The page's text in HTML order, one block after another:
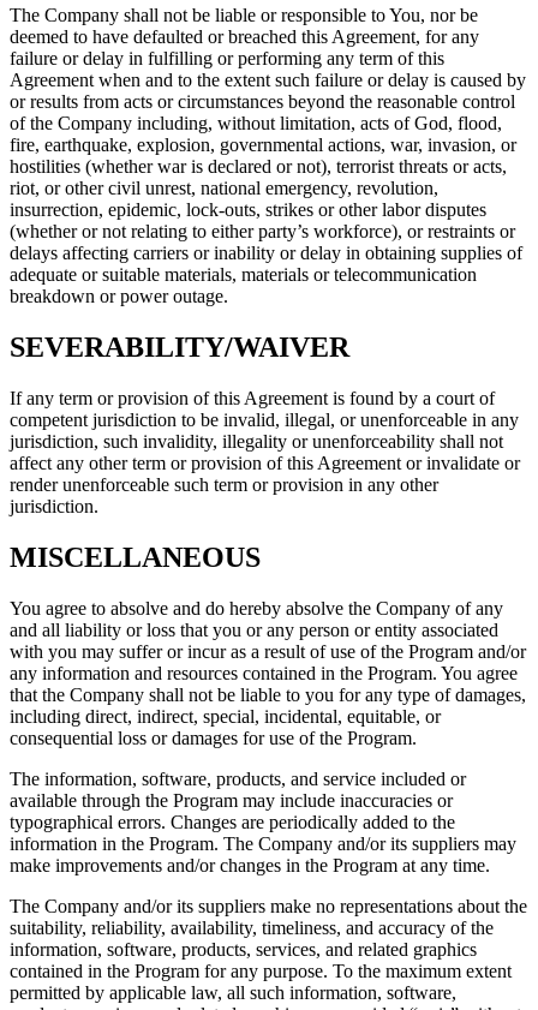
The Company shall not be liable or responsible to You, nor be
deemed to have defaulted or breached this Agreement, for any
failure or delay in fulfilling or performing any term of this
Agreement when and to the extent such failure or delay is caused by
or results from acts or circumstances beyond the reasonable control
of the Company including, without limitation, acts of God, flood,
fire, earthquake, explosion, governmental actions, war, invasion, or
hostilities (whether war is declared or not), terrorist threats or acts,
riot, or other civil unrest, national emergency, revolution,
insurrection, epidemic, lock-outs, strikes or other labor disputes
(whether or not relating to either party’s workforce), or restraints or
delays affecting carriers or inability or delay in obtaining supplies of
adequate or suitable materials, materials or telecommunication
breakdown or power outage.
SEVERABILITY/WAIVER
If any term or provision of this Agreement is found by a court of
competent jurisdiction to be invalid, illegal, or unenforceable in any
jurisdiction, such invalidity, illegality or unenforceability shall not
affect any other term or provision of this Agreement or invalidate or
render unenforceable such term or provision in any other
jurisdiction.
MISCELLANEOUS
You agree to absolve and do hereby absolve the Company of any
and all liability or loss that you or any person or entity associated
with you may suffer or incur as a result of use of the Program and/or
any information and resources contained in the Program. You agree
that the Company shall not be liable to you for any type of damages,
including direct, indirect, special, incidental, equitable, or
consequential loss or damages for use of the Program.
The information, software, products, and service included or
available through the Program may include inaccuracies or
typographical errors. Changes are periodically added to the
information in the Program. The Company and/or its suppliers may
make improvements and/or changes in the Program at any time.
The Company and/or its suppliers make no representations about the
suitability, reliability, availability, timeliness, and accuracy of the
information, software, products, services, and related graphics
contained in the Program for any purpose. To the maximum extent
permitted by applicable law, all such information, software,